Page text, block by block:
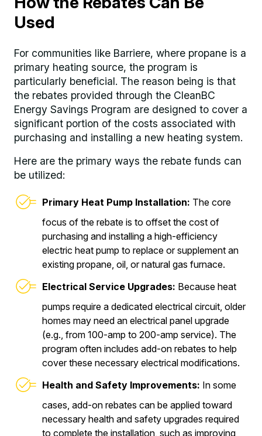
Used
For communities like Barriere, where propane is a
primary heating source, the program is
particularly beneficial. The reason being is that
the rebates provided through the CleanBC
Energy Savings Program are designed to cover a
significant portion of the costs associated with
purchasing and installing a new heating system.
Here are the primary ways the rebate funds can
be utilized:
Primary Heat Pump Installation: The core
focus of the rebate is to offset the cost of
purchasing and installing a high-efficiency
electric heat pump to replace or supplement an
existing propane, oil, or natural gas furnace.
Electrical Service Upgrades: Because heat
pumps require a dedicated electrical circuit, older
homes may need an electrical panel upgrade
(e.g., from 100-amp to 200-amp service). The
program often includes add-on rebates to help
cover these necessary electrical modifications.
Health and Safety Improvements: In some
cases, add-on rebates can be applied toward
necessary health and safety upgrades required
to complete the installation, such as improving